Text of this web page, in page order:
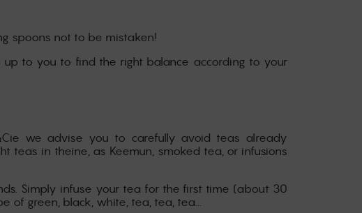
spoons not to be mistaken!
to you to find the right balance according to your
we advise you to carefully avoid teas already
teas in theine, as Keemun, smoked tea, or infusions
Simply infuse your tea for the first time (about 30
of green, black, white, tea, tea, tea...